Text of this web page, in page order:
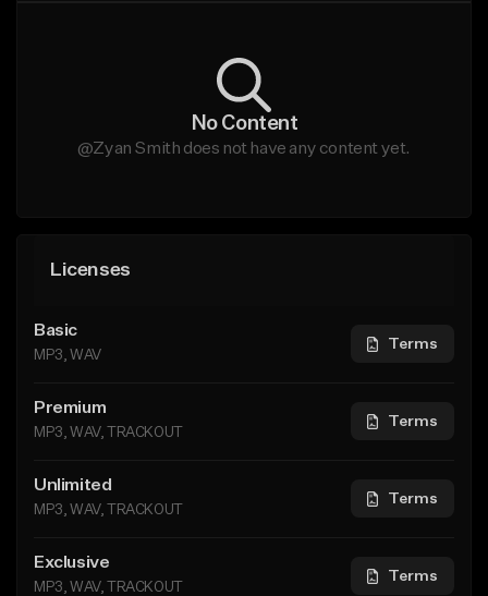
No Content
@Zyan Smith does not have any content yet.
Licenses
Basic
MP3, WAV
Terms
Premium
MP3, WAV, TRACKOUT
Terms
Unlimited
MP3, WAV, TRACKOUT
Terms
Exclusive
MP3, WAV, TRACKOUT
Terms